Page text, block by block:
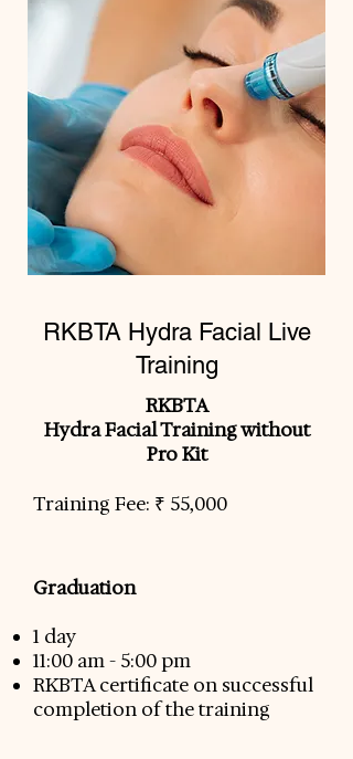
RKBTA Hydra Facial Live
Training
RKBTA
Hydra Facial Training without
Pro Kit
Training Fee: ₹ 55,000
Graduation
1 day
11:00 am - 5:00 pm
RKBTA certificate on successful
completion of the training